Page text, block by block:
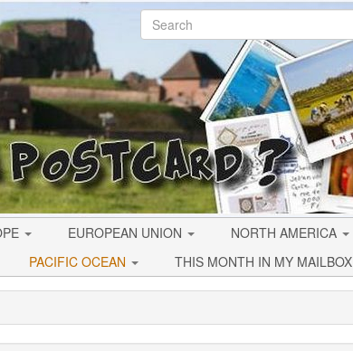
EUROPEAN UNION NORTH AMERICA
PACIFIC OCEAN THIS MONTH IN MY MAILBOX